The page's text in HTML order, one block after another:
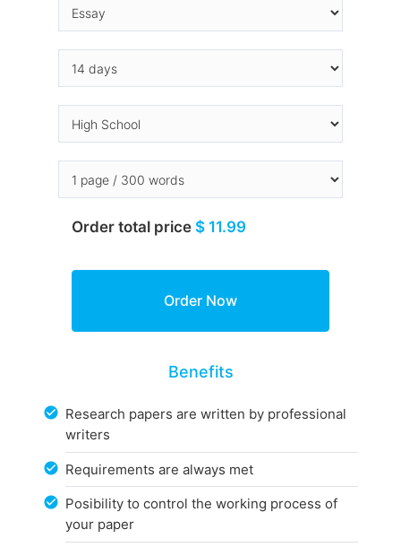
Order total price $ 11.99
Benefits
Research papers are written by professional
writers
Requirements are always met
Posibility to control the working process of
your paper